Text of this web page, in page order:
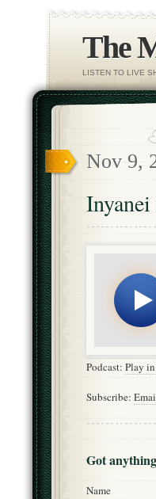
The
LISTEN TO LIVE
Nov 9,
Podcast: Play
Subscribe:
Got
Name